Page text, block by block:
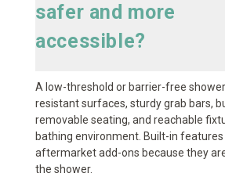
safer and more
accessible?
A low-threshold or barrier-free
resistant surfaces, sturdy grab bars,
removable seating, and reachable
bathing environment. Built-in
aftermarket add-ons because they
the shower.